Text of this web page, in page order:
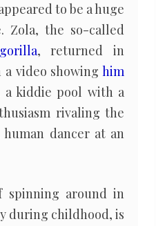
to be a huge
Zola, the so-called
, returned in
a video showing him
a kiddie pool with a
rivaling the
dancer at an
spinning around in
during childhood, is